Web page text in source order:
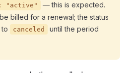
"active"
— this is expected.
billed for a renewal; the status
canceled
until the period